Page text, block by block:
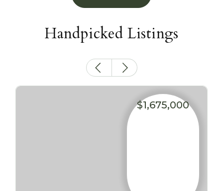
Handpicked Listings
$1,675,000